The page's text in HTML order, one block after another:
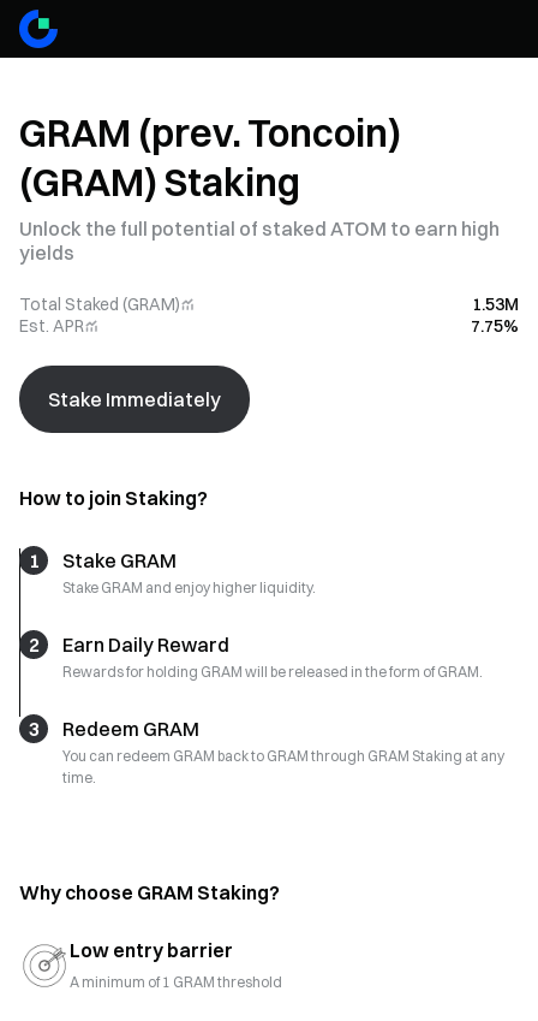
GRAM (prev. Toncoin)
(GRAM) Staking
Unlock the full potential of staked ATOM to earn high
yields
Total Staked (GRAM)
1.53M
Est. APR
7.75%
Stake Immediately
How to join Staking?
1 Stake GRAM
Stake GRAM and enjoy higher liquidity.
2 Earn Daily Reward
Rewards for holding GRAM will be released in the form of GRAM.
3 Redeem GRAM
You can redeem GRAM back to GRAM through GRAM Staking at any
time.
Why choose GRAM Staking?
Low entry barrier
A minimum of 1 GRAM threshold